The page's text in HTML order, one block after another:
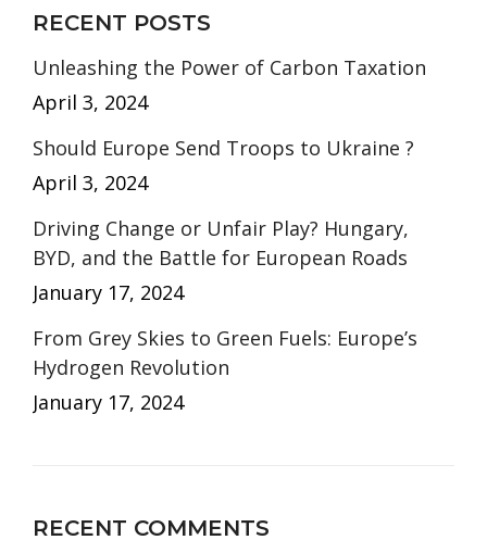
RECENT POSTS
Unleashing the Power of Carbon Taxation
April 3, 2024
Should Europe Send Troops to Ukraine ?
April 3, 2024
Driving Change or Unfair Play? Hungary,
BYD, and the Battle for European Roads
January 17, 2024
From Grey Skies to Green Fuels: Europe’s
Hydrogen Revolution
January 17, 2024
RECENT COMMENTS